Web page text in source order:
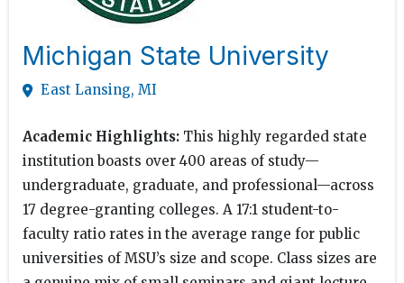
Michigan State University
East Lansing, MI
Academic Highlights: This highly regarded state
institution boasts over 400 areas of study—
undergraduate, graduate, and professional—across
17 degree-granting colleges. A 17:1 student-to-
faculty ratio rates in the average range for public
universities of MSU’s size and scope. Class sizes are